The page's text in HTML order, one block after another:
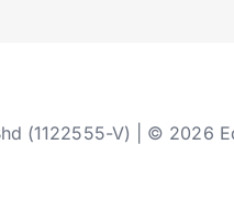
(1122555-V) | © 2026